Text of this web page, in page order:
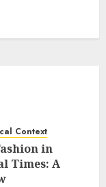
Context
in
Times: A